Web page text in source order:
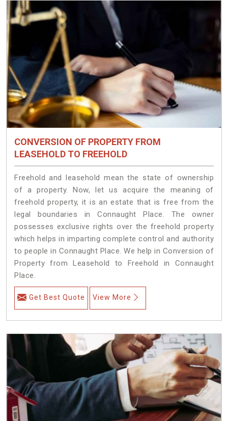
CONVERSION OF PROPERTY FROM
LEASEHOLD TO FREEHOLD
Freehold and leasehold mean the state of ownership
of a property. Now, let us acquire the meaning of
freehold property, it is an estate that is free from the
legal boundaries in Connaught Place. The owner
possesses exclusive rights over the freehold property
which helps in imparting complete control and authority
to people in Connaught Place. We help in Conversion of
Property from Leasehold to Freehold in Connaught
Place.
Get Best Quote View More